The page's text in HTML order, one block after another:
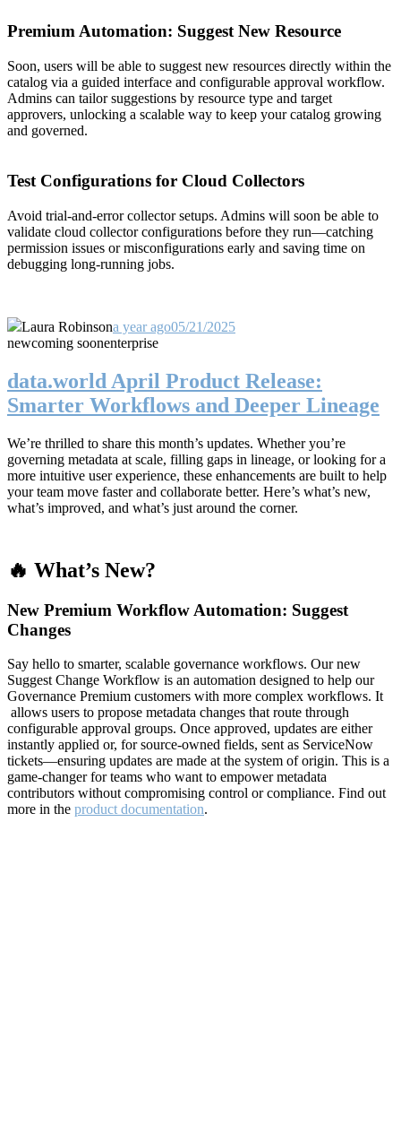
Premium Automation: Suggest New Resource
Soon, users will be able to suggest new resources directly within the
catalog via a guided interface and configurable approval workflow.
Admins can tailor suggestions by resource type and target
approvers, unlocking a scalable way to keep your catalog growing
and governed.
Test Configurations for Cloud Collectors
Avoid trial-and-error collector setups. Admins will soon be able to
validate cloud collector configurations before they run—catching
permission issues or misconfigurations early and saving time on
debugging long-running jobs.
Laura Robinsona year ago05/21/2025
newcoming soonenterprise
data.world April Product Release:
Smarter Workflows and Deeper Lineage
We’re thrilled to share this month’s updates. Whether you’re
governing metadata at scale, filling gaps in lineage, or looking for a
more intuitive user experience, these enhancements are built to help
your team move faster and collaborate better. Here’s what’s new,
what’s improved, and what’s just around the corner.
🔥 What’s New?
New Premium Workflow Automation: Suggest
Changes
Say hello to smarter, scalable governance workflows. Our new
Suggest Change Workflow is an automation designed to help our
Governance Premium customers with more complex workflows. It
allows users to propose metadata changes that route through
configurable approval groups. Once approved, updates are either
instantly applied or, for source-owned fields, sent as ServiceNow
tickets—ensuring updates are made at the system of origin. This is a
game-changer for teams who want to empower metadata
contributors without compromising control or compliance. Find out
more in the product documentation.